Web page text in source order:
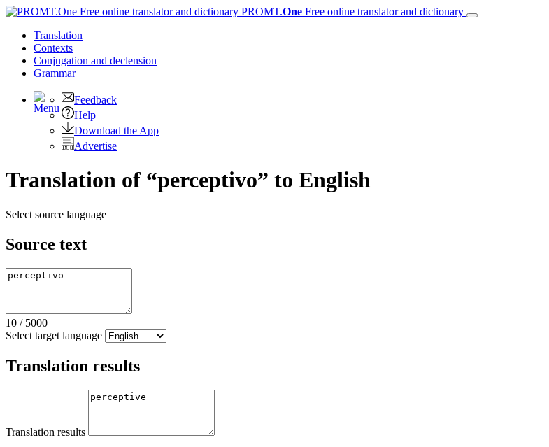
PROMT.One Free online translator and dictionary
Translation
Contexts
Conjugation and declension
Grammar
Feedback
Help
Download the App
Advertise
Translation of “perceptivo” to English
Select source language
Source text
10 / 5000
Select target language
Translation results
Translation results